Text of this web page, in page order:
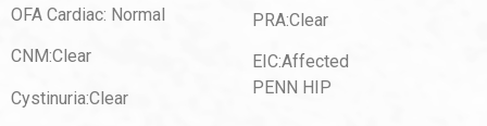
OFA Cardiac: Normal
CNM:Clear
Cystinuria:Clear
PRA:Clear
EIC:Affected
PENN HIP